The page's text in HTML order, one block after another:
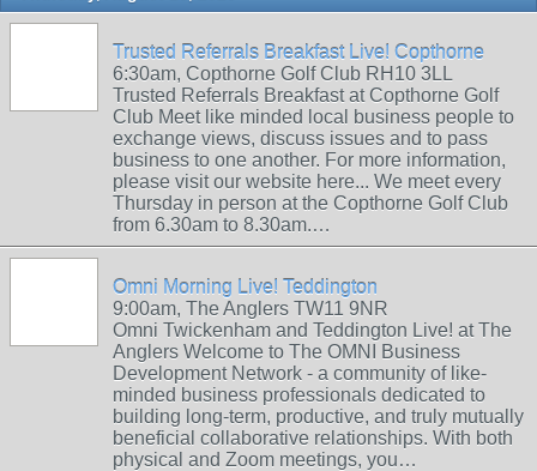
Trusted Referrals Breakfast Live! Copthorne
6:30am, Copthorne Golf Club RH10 3LL
Trusted Referrals Breakfast at Copthorne Golf
Club Meet like minded local business people to
exchange views, discuss issues and to pass
business to one another. For more information,
please visit our website here... We meet every
Thursday in person at the Copthorne Golf Club
from 6.30am to 8.30am.…
Omni Morning Live! Teddington
9:00am, The Anglers TW11 9NR
Omni Twickenham and Teddington Live! at The
Anglers Welcome to The OMNI Business
Development Network - a community of like-
minded business professionals dedicated to
building long-term, productive, and truly mutually
beneficial collaborative relationships. With both
physical and Zoom meetings, you…